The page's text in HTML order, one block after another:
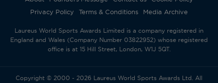
Privacy Policy
Terms & Conditions Media Archive
Laureus World Sports Awards Limited is a company registered in
England and Wales (Company Number 03822952) whose registered
office is at 15 Hill Street, London, W1J 5QT.
Copyright © 2000 - 2026 Laureus World Sports Awards Ltd. All